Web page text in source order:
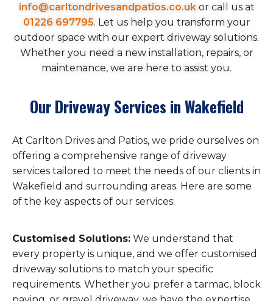
info@carltondrivesandpatios.co.ukor call us at
01226 697795. Let us help you transform your
outdoor space with our expert driveway solutions.
Whether you need a new installation, repairs, or
maintenance, we are here to assist you.
Our Driveway Services in Wakefield
At Carlton Drives and Patios, we pride ourselves on
offering a comprehensive range of driveway
services tailored to meet the needs of our clients in
Wakefield and surrounding areas. Here are some
of the key aspects of our services:
Customised Solutions: We understand that
every property is unique, and we offer customised
driveway solutions to match your specific
requirements. Whether you prefer a tarmac, block